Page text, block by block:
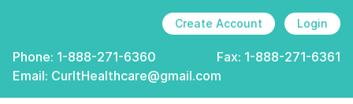
Create Account Login
Phone: 1-888-271-6360 Fax: 1-888-271-6361
Email: CurItHealthcare@gmail.com